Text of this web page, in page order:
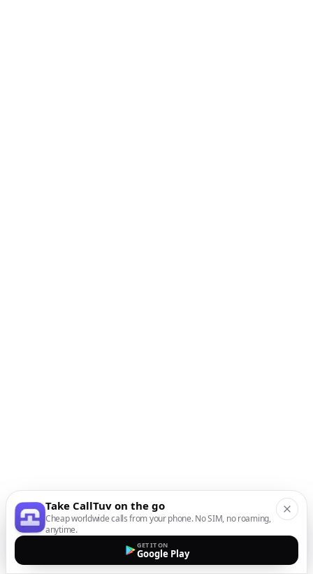
Take CallTuv on the go
Cheap worldwide calls from your phone. No SIM, no roaming,
anytime.
GET IT ON
Google Play